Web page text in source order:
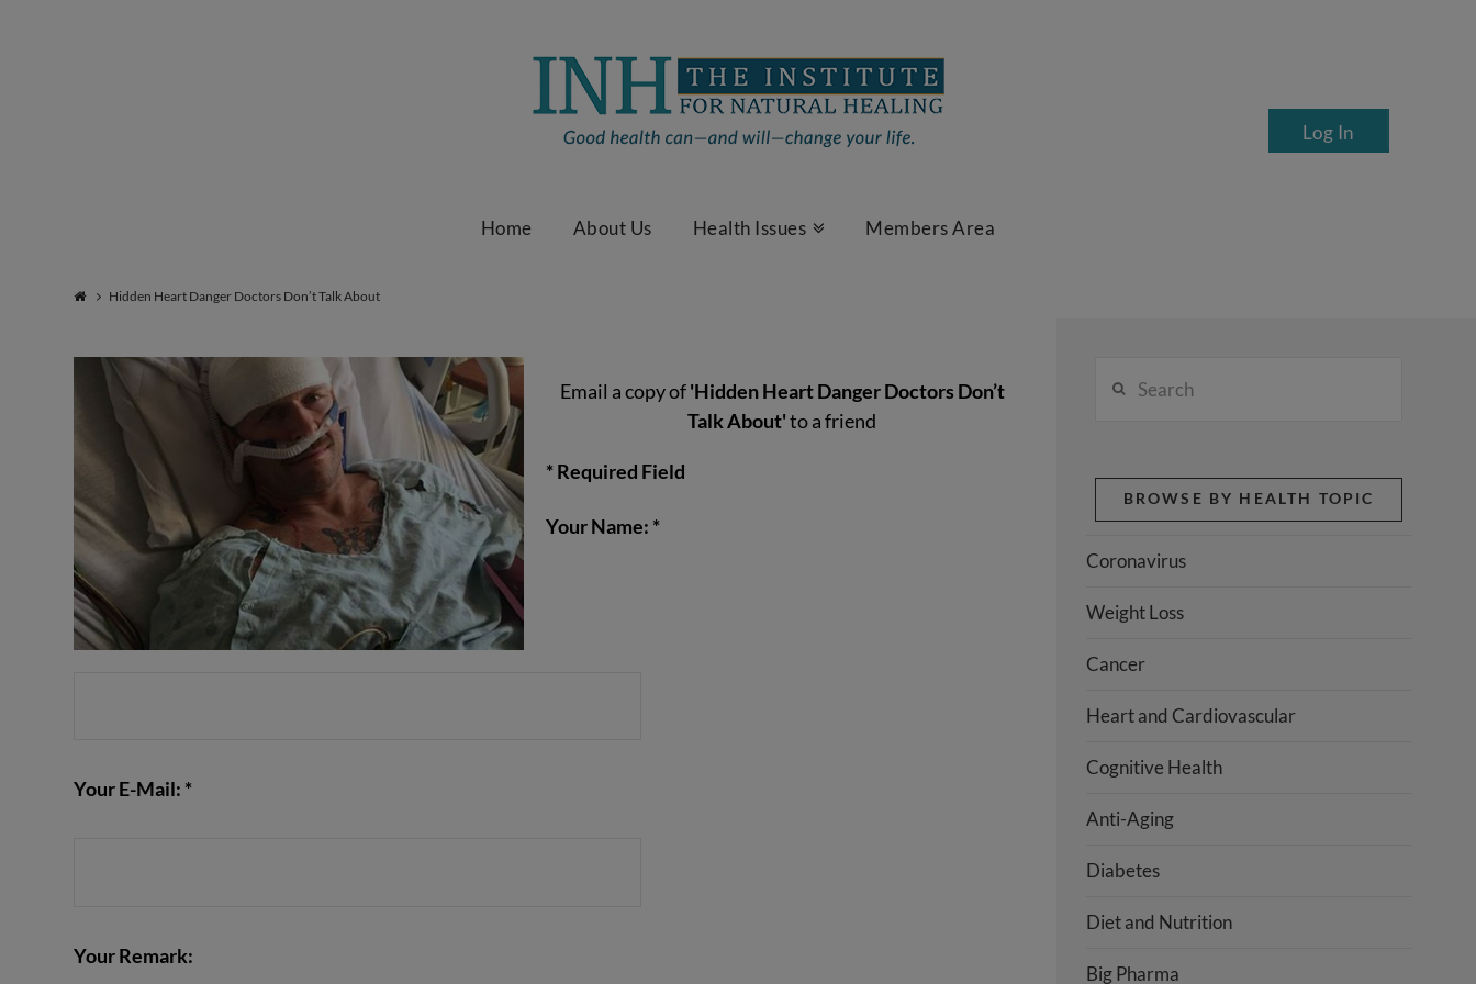
Healing
Home About Us Health Issues Members Area
Log In
Hidden Heart Danger Doctors Don’t Talk About
Email a copy of'Hidden Heart Danger Doctors Don’t
Talk About'to a friend
* Required Field
Your Name: *
Your E-Mail: *
Your Remark:
BROWSE BY HEALTH TOPIC
Coronavirus
Weight Loss
Cancer
Heart and Cardiovascular
Cognitive Health
Anti-Aging
Diabetes
Diet and Nutrition
Big Pharma